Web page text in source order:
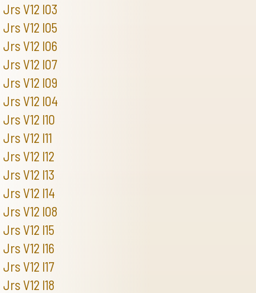
Jrs V12 I03
Jrs V12 I05
Jrs V12 I06
Jrs V12 I07
Jrs V12 I09
Jrs V12 I04
Jrs V12 I10
Jrs V12 I11
Jrs V12 I12
Jrs V12 I13
Jrs V12 I14
Jrs V12 I08
Jrs V12 I15
Jrs V12 I16
Jrs V12 I17
Jrs V12 I18